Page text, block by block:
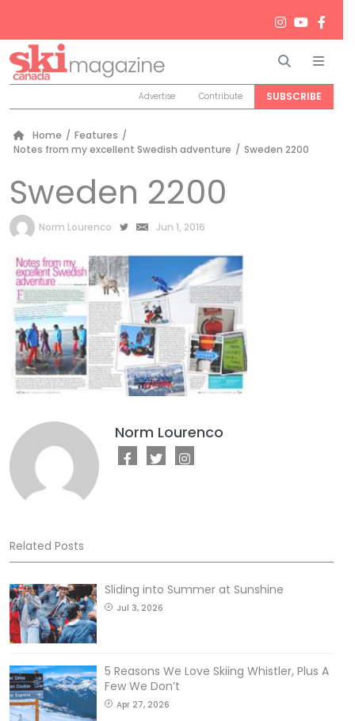
Search
Advertise Contribute SUBSCRIBE
Home / Features /
Notes from my excellent Swedish adventure / Sweden 2200
Sweden 2200
by
Norm Lourenco Jun 1, 2016
Norm Lourenco
Related Posts
Sliding into Summer at Sunshine
Jul 3, 2026
5 Reasons We Love Skiing Whistler, Plus A
Few We Don’t
Apr 27, 2026